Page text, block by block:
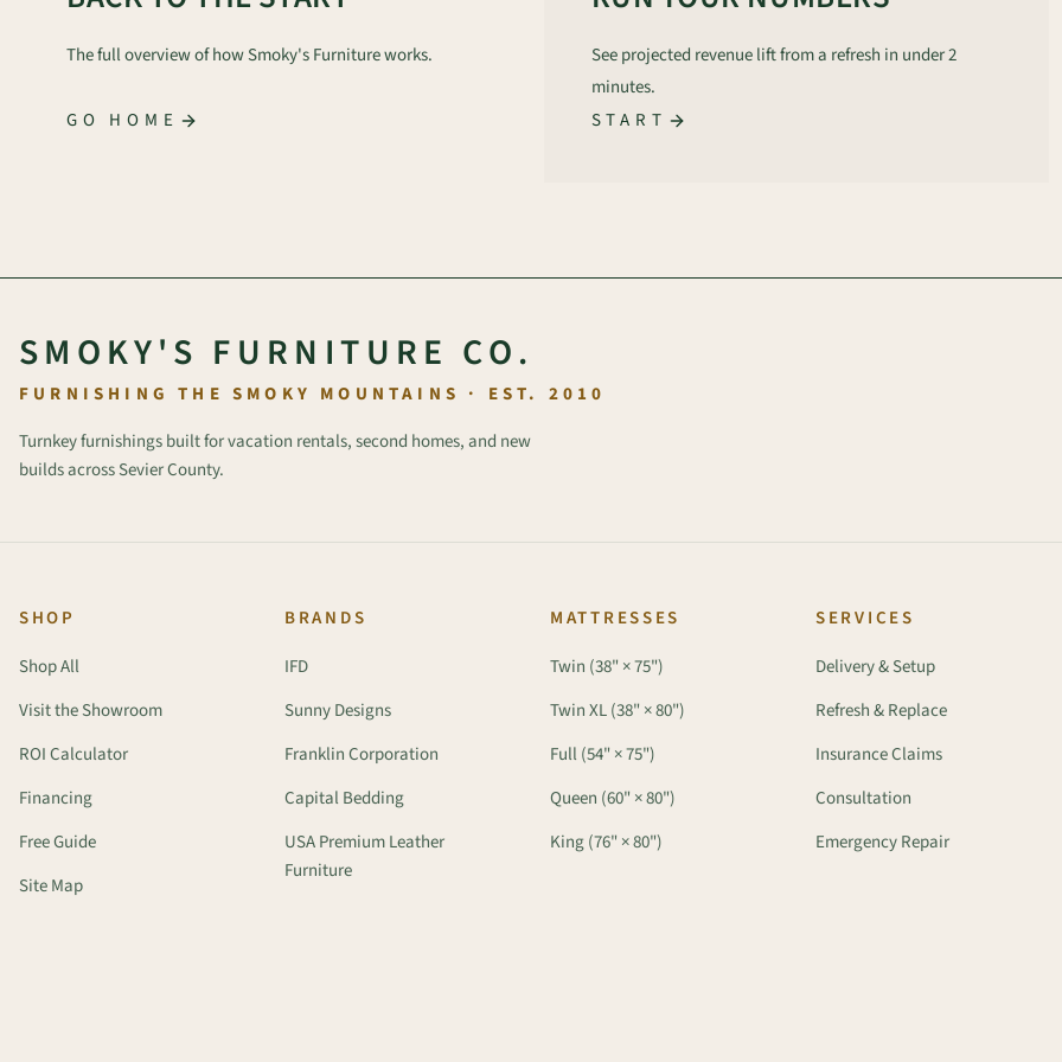
The full overview of how Smoky's Furniture works.
GO HOME
See projected revenue lift from a refresh in under 2
minutes.
START
SMOKY'S FURNITURE CO.
FURNISHING THE SMOKY MOUNTAINS · EST. 2010
Turnkey furnishings built for vacation rentals, second homes, and new
builds across Sevier County.
SHOP
Shop All
Visit the Showroom
ROI Calculator
Financing
Free Guide
Site Map
BRANDS
IFD
Sunny Designs
Franklin Corporation
Capital Bedding
USA Premium Leather
Furniture
MATTRESSES
Twin (38" × 75")
Twin XL (38" × 80")
Full (54" × 75")
Queen (60" × 80")
King (76" × 80")
SERVICES
Delivery & Setup
Refresh & Replace
Insurance Claims
Consultation
Emergency Repair